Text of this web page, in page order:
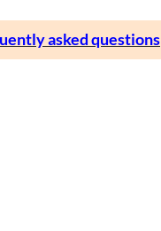
asked questions